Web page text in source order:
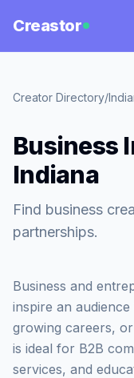
Creastor
Creator Directory/
Business
Indiana
Find business
partnerships.
Business and
inspire an
growing careers,
is ideal for B2B
services, and